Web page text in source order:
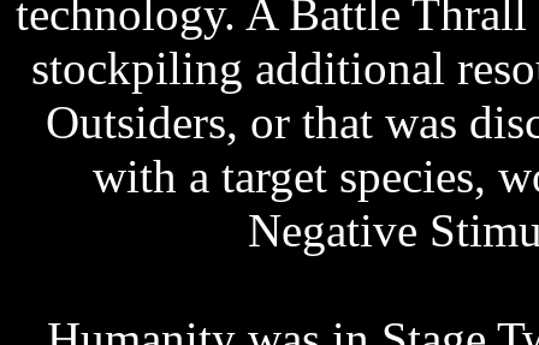
technology. A Battle Thrall
stockpiling additional
Outsiders, or that was
with a target species,
Negative